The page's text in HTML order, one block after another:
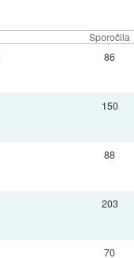
Sporočila
86
150
88
203
70